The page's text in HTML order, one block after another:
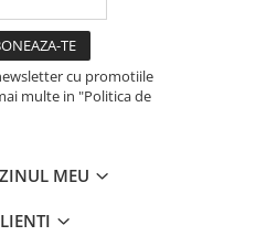
cu promotiile
multe in "Politica de
MEU